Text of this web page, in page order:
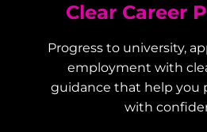
Clear Career
Progress to university,
employment with
guidance that help you
with